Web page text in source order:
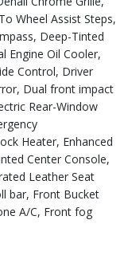
Wheel Assist Steps,
Deep-Tinted
Engine Oil Cooler,
Control, Driver
Dual front impact
Rear-Window
Heater, Enhanced
Center Console,
Leather Seat
bar, Front Bucket
A/C, Front fog